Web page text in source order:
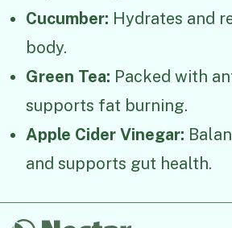
Cucumber: Hydrates and
body.
Green Tea: Packed with
supports fat burning.
Apple Cider Vinegar:
and supports gut health.